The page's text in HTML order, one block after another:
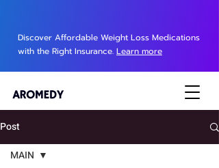
Discover Affordable Weight Loss Medications
with the Right Insurance. Learn more
Post
MAIN